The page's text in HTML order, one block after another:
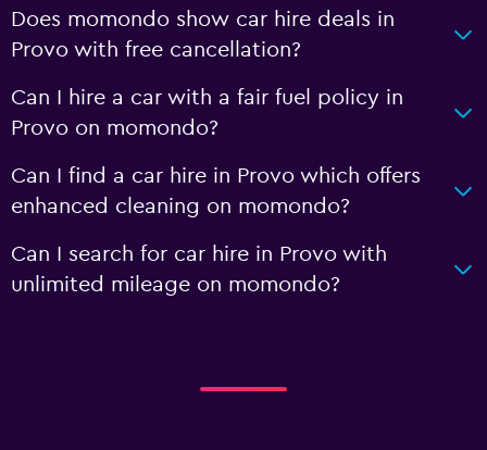
Does momondo show car hire deals in
Provo with free cancellation?
Can I hire a car with a fair fuel policy in
Provo on momondo?
Can I find a car hire in Provo which offers
enhanced cleaning on momondo?
Can I search for car hire in Provo with
unlimited mileage on momondo?